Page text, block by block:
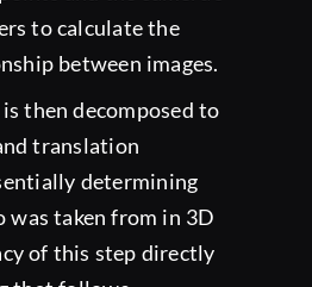
to calculate the
between images.
then decomposed to
translation
determining
was taken from in 3D
of this step directly